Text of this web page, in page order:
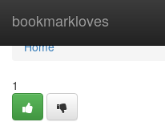
bookmarkloves
Home
Home
1